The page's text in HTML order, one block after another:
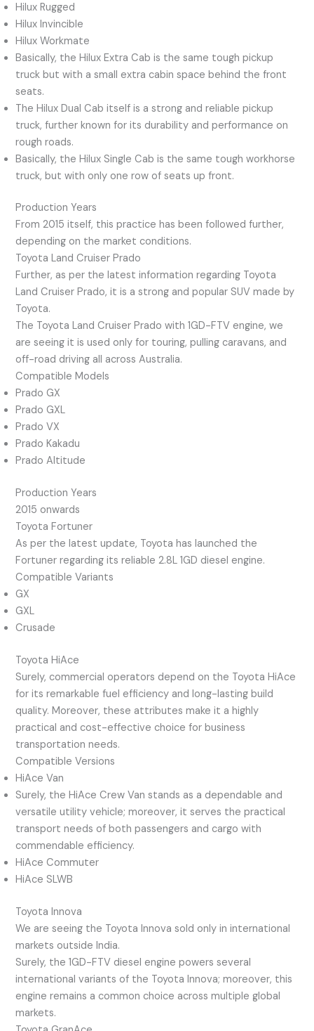
Hilux Rugged
Hilux Invincible
Hilux Workmate
Basically, the Hilux Extra Cab is the same tough pickup
truck but with a small extra cabin space behind the front
seats.
The Hilux Dual Cab itself is a strong and reliable pickup
truck, further known for its durability and performance on
rough roads.
Basically, the Hilux Single Cab is the same tough workhorse
truck, but with only one row of seats up front.
Production Years
From 2015 itself, this practice has been followed further,
depending on the market conditions.
Toyota Land Cruiser Prado
Further, as per the latest information regarding Toyota
Land Cruiser Prado, it is a strong and popular SUV made by
Toyota.
The Toyota Land Cruiser Prado with 1GD-FTV engine, we
are seeing it is used only for touring, pulling caravans, and
off-road driving all across Australia.
Compatible Models
Prado GX
Prado GXL
Prado VX
Prado Kakadu
Prado Altitude
Production Years
2015 onwards
Toyota Fortuner
As per the latest update, Toyota has launched the
Fortuner regarding its reliable 2.8L 1GD diesel engine.
Compatible Variants
GX
GXL
Crusade
Toyota HiAce
Surely, commercial operators depend on the Toyota HiAce
for its remarkable fuel efficiency and long-lasting build
quality. Moreover, these attributes make it a highly
practical and cost-effective choice for business
transportation needs.
Compatible Versions
HiAce Van
Surely, the HiAce Crew Van stands as a dependable and
versatile utility vehicle; moreover, it serves the practical
transport needs of both passengers and cargo with
commendable efficiency.
HiAce Commuter
HiAce SLWB
Toyota Innova
We are seeing the Toyota Innova sold only in international
markets outside India.
Surely, the 1GD-FTV diesel engine powers several
international variants of the Toyota Innova; moreover, this
engine remains a common choice across multiple global
markets.